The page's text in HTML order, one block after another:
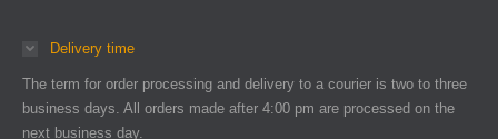
Delivery time
The term for order processing and delivery to a courier is two to three
business days. All orders made after 4:00 pm are processed on the
next business day.